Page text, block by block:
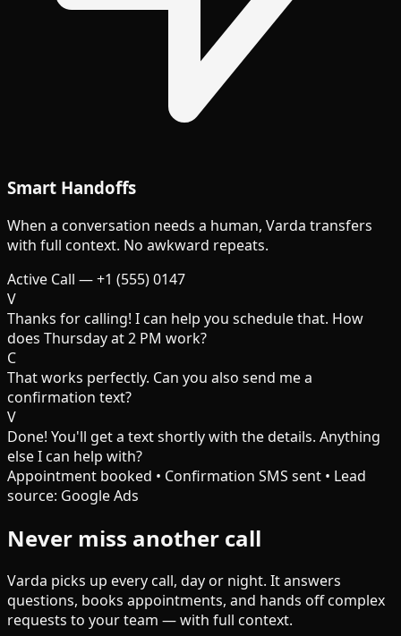
Smart Handoffs
When a conversation needs a human, Varda transfers
with full context. No awkward repeats.
Active Call — +1 (555) 0147
V
Thanks for calling! I can help you schedule that. How
does Thursday at 2 PM work?
C
That works perfectly. Can you also send me a
confirmation text?
V
Done! You'll get a text shortly with the details. Anything
else I can help with?
Appointment booked • Confirmation SMS sent • Lead
source: Google Ads
Never miss another call
Varda picks up every call, day or night. It answers
questions, books appointments, and hands off complex
requests to your team — with full context.